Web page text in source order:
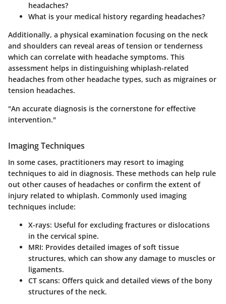
headaches?
What is your medical history regarding headaches?
Additionally, a physical examination focusing on the neck
and shoulders can reveal areas of tension or tenderness
which can correlate with headache symptoms. This
assessment helps in distinguishing whiplash-related
headaches from other headache types, such as migraines or
tension headaches.
"An accurate diagnosis is the cornerstone for effective
intervention."
Imaging Techniques
In some cases, practitioners may resort to imaging
techniques to aid in diagnosis. These methods can help rule
out other causes of headaches or confirm the extent of
injury related to whiplash. Commonly used imaging
techniques include:
X-rays: Useful for excluding fractures or dislocations
in the cervical spine.
MRI: Provides detailed images of soft tissue
structures, which can show any damage to muscles or
ligaments.
CT scans: Offers quick and detailed views of the bony
structures of the neck.